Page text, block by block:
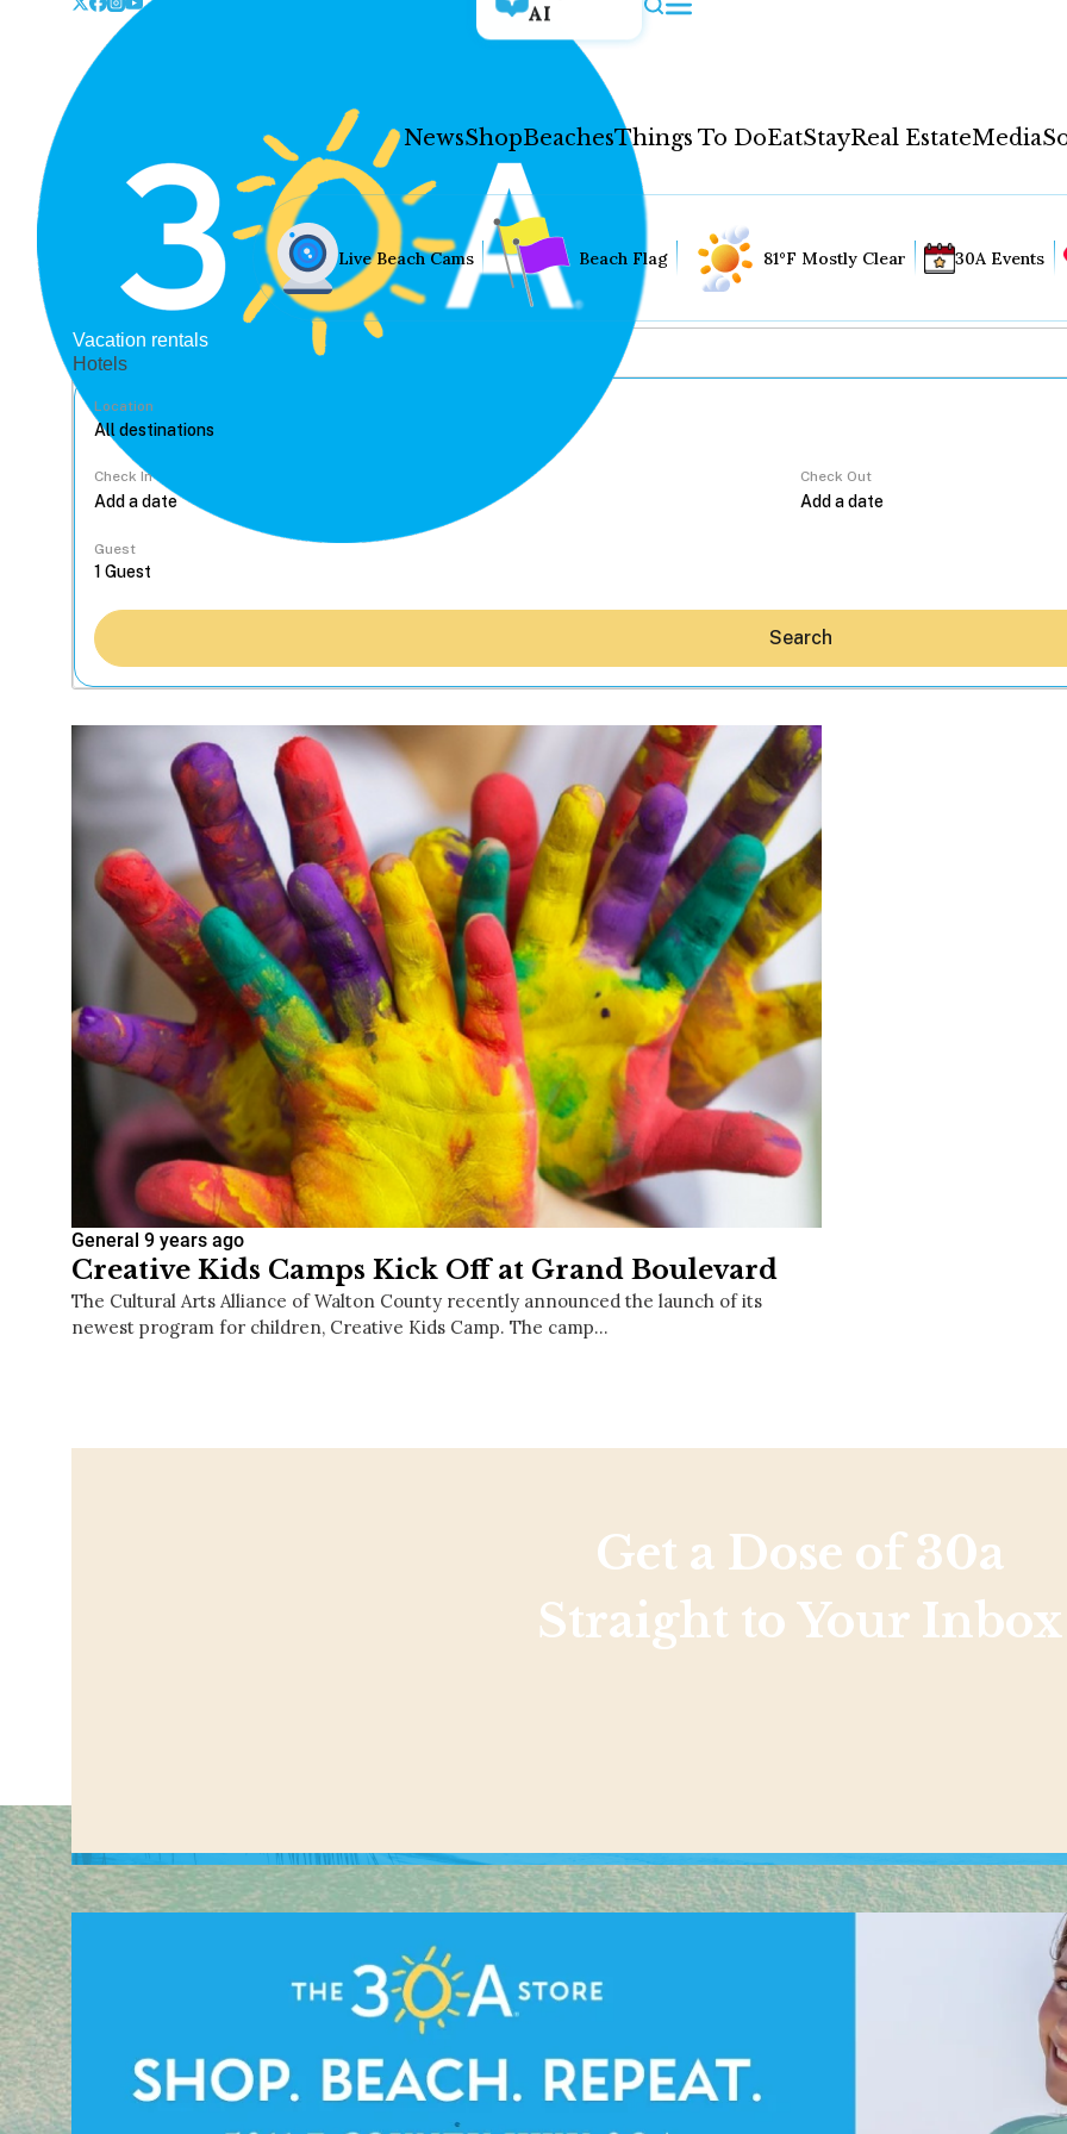
AI
NewsShopBeachesThings To DoEatStayReal EstateMedia
Hey30A AI
News
Shop
Beaches
Things To Do
Eat
Stay
Real Estate
Media
Social
Contact
WELCOME TO 30A
Sign up for beach news and local
chance to win a $500 30A gift basket. One
Live Beach Cams Beach Flag 81°F Mostly Clear 30A Events
Vacation rentals
Hotels
Location
Check In Check Out
Guest
Search
General 9 years ago
Creative Kids Camps Kick Off at Grand Boulevard
The Cultural Arts Alliance of Walton County recently announced the launch of its
newest program for children, Creative Kids Camp. The camp…
Get a Dose of 30a
Straight to Your Inbox